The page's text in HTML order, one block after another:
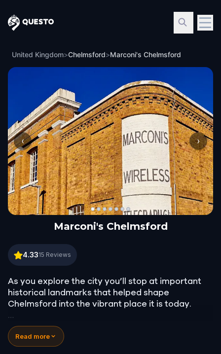
Questo
United Kingdom>Chelmsford>Marconi's Chelmsford
‹ ›
Marconi's Chelmsford
Marconi's Chelmsford
4.3315 Reviews
As you explore the city you’ll stop at important
historical landmarks that helped shape
Chelmsford into the vibrant place it is today.
Many of these places are part of the story of its
industrial heritage and more specifically, the
story of wireless technology.
Read more